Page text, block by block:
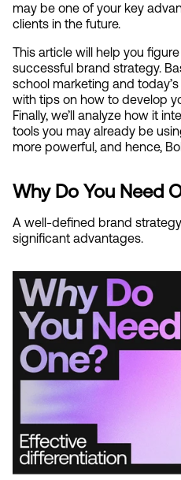
may be one of your key
clients in the future.
This article will help you
successful brand strategy.
school marketing and
with tips on how to develop
Finally, we’ll analyze how it
tools you may already be
more powerful, and hence,
Why Do You Need
A well-defined brand
significant advantages.